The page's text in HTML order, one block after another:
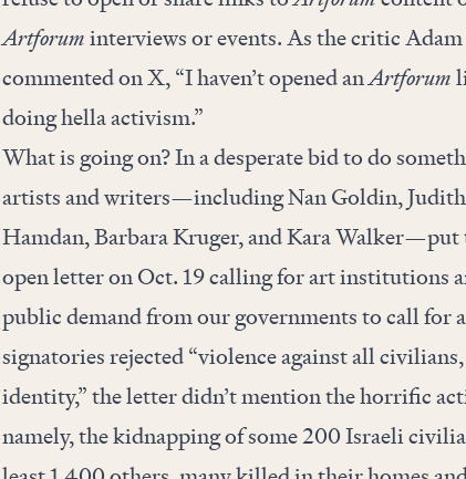
Artforuminterviews or events. As the critic
commented on X, “I haven’t opened anArtforum
doing hella activism.”
What is going on? In a desperate bid to do
artists and writers—including Nan Goldin,
Hamdan, Barbara Kruger, and Kara
open letteron Oct. 19 calling for art institutions
public demand from our governments to call for
signatories rejected “violence against all
identity,” the letter didn’t mention the horrific
namely, the kidnapping of some 200 Israeli